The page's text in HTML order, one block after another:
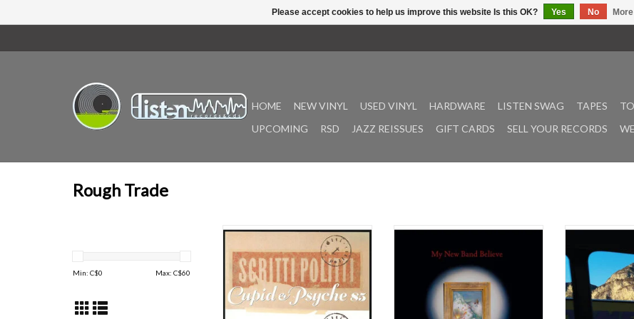
HOME NEW VINYL USED VINYL HARDWARE LISTEN SWAG TAPES
UPCOMING
RSD JAZZ REISSUES GIFT CARDS SELL YOUR RECORDS
Rough Trade
Min: C$0 Max: C$60
The new version of Cupid & Psyche
85 features remastered rarities &
remixes from the band’s archive on
a double LP. It also comes with
sleeve notes written by Green
Gartside and David Gamson. The
As the bassist and sometime
Picton and his bandmates practiced
an explosive form of musical world-
building, weaving complex
storytelling through thrilling
Ever evolving
with their first
years. “The
declaration,”
Please accept cookies to help us improve this website Is this OK? Yes No